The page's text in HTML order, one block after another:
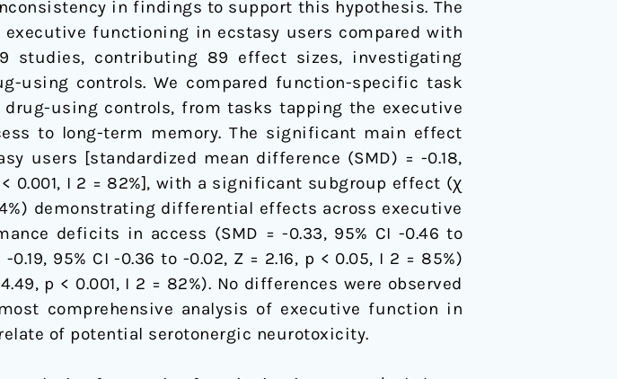
in findings to support this hypothesis. The
functioning in ecstasy users compared with
studies, contributing 89 effect sizes, investigating
using controls. We compared function-specific task
drug-using controls, from tasks tapping the executive
to long-term memory. The significant main effect
users [standardized mean difference (SMD) = -0.18,
0.001, I 2 = 82%], with a significant subgroup effect (χ
demonstrating differential effects across executive
deficits in access (SMD = -0.33, 95% CI -0.46 to
95% CI -0.36 to -0.02, Z = 2.16, p < 0.05, I 2 = 85%)
p < 0.001, I 2 = 82%). No differences were observed
comprehensive analysis of executive function in
of potential serotonergic neurotoxicity.